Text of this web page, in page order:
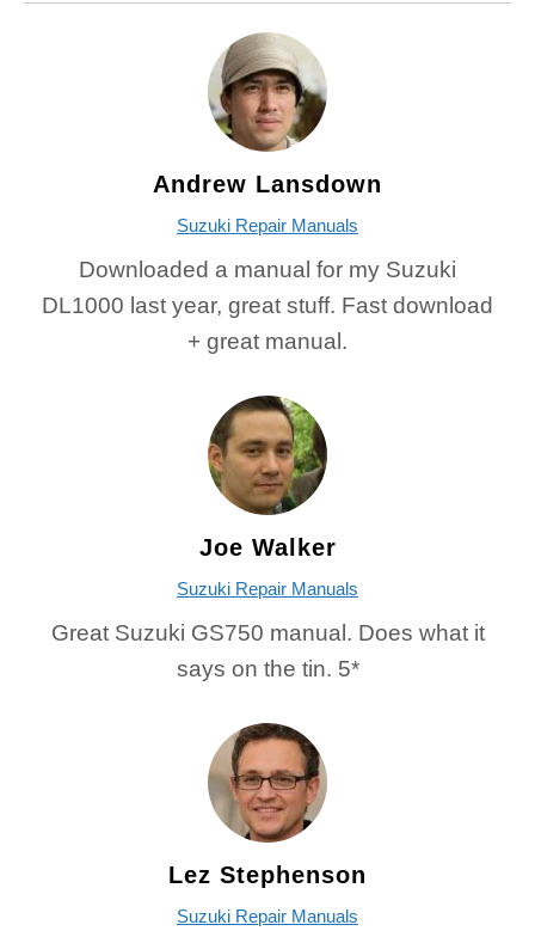
Andrew Lansdown
Suzuki Repair Manuals
Downloaded a manual for my Suzuki
DL1000 last year, great stuff. Fast download
+ great manual.
Joe Walker
Suzuki Repair Manuals
Great Suzuki GS750 manual. Does what it
says on the tin. 5*
Lez Stephenson
Suzuki Repair Manuals